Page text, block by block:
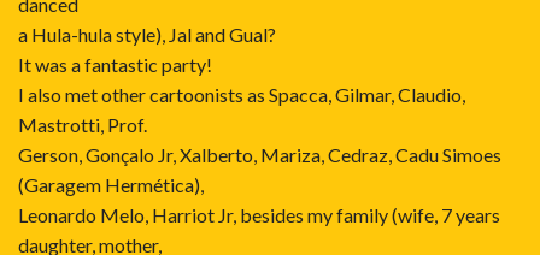
danced
a Hula-hula style), Jal and Gual?
It was a fantastic party!
I also met other cartoonists as Spacca, Gilmar, Claudio,
Mastrotti, Prof.
Gerson, Gonçalo Jr, Xalberto, Mariza, Cedraz, Cadu Simoes
(Garagem Hermética),
Leonardo Melo, Harriot Jr, besides my family (wife, 7 years
daughter, mother,